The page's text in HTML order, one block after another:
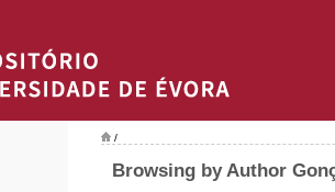
/
Browsing by Author